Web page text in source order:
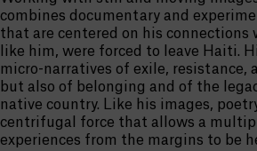
combines documentary and
that are centered on his
like him, were forced to leave Haiti.
micro-narratives of exile, resistance,
but also of belonging and of the
native country. Like his images,
centrifugal force that allows a
experiences from the margins to be